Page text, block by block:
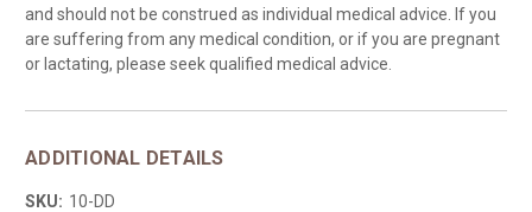
and should not be construed as individual medical advice. If you
are suffering from any medical condition, or if you are pregnant
or lactating, please seek qualified medical advice.
ADDITIONAL DETAILS
SKU: 10-DD